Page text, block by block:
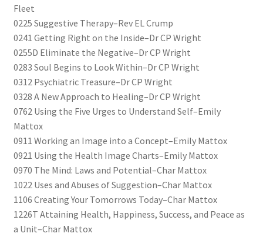
Fleet
0225 Suggestive Therapy–Rev EL Crump
0241 Getting Right on the Inside–Dr CP Wright
0255D Eliminate the Negative–Dr CP Wright
0283 Soul Begins to Look Within–Dr CP Wright
0312 Psychiatric Treasure–Dr CP Wright
0328 A New Approach to Healing–Dr CP Wright
0762 Using the Five Urges to Understand Self–Emily
Mattox
0911 Working an Image into a Concept–Emily Mattox
0921 Using the Health Image Charts–Emily Mattox
0970 The Mind: Laws and Potential–Char Mattox
1022 Uses and Abuses of Suggestion–Char Mattox
1106 Creating Your Tomorrows Today–Char Mattox
1226T Attaining Health, Happiness, Success, and Peace as
a Unit–Char Mattox